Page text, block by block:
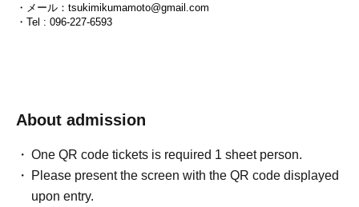
・メール：tsukimikumamoto@gmail.com
・Tel : 096-227-6593
About admission
One QR code tickets is required 1 sheet person.
Please present the screen with the QR code displayed
upon entry.